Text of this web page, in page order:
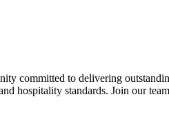
committed to delivering
hospitality standards. Join our